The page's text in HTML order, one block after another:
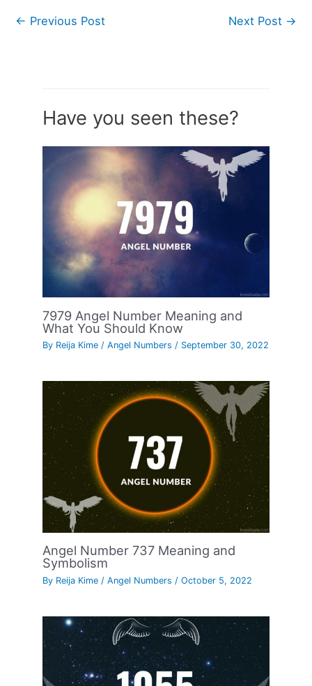
← Previous Post Next Post →
Have you seen these?
7979 Angel Number Meaning and
What You Should Know
By Reija Kime/Angel Numbers / September 30, 2022
Angel Number 737 Meaning and
Symbolism
By Reija Kime /Angel Numbers /October 5, 2022